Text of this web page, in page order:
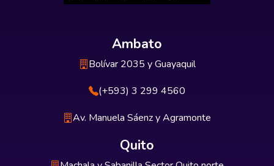
Ambato
Bolívar 2035 y Guayaquil
(+593) 3 299 4560
Av. Manuela Sáenz y Agramonte
Quito